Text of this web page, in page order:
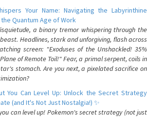
Your Name: Navigating the Labyrinthine
Quantum Age of Work
a binary tremor whispering through the
Headlines, stark and unforgiving, flash across
screen: "Exoduses of the Unshackled! 35%
of Remote Toil!" Fear, a primal serpent, coils in
stomach. Are you next, a pixelated sacrifice on
You Can Level Up: Unlock the Secret Strategy
(and It's Not Just Nostalgia!) ✨
can level up! Pokemon's secret strategy (not just